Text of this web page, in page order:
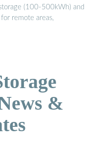
(100-500kWh) and
remote areas,
&